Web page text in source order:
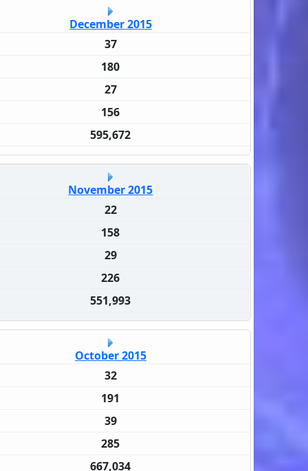
December 2015
37
180
27
156
595,672
November 2015
22
158
29
226
551,993
October 2015
32
191
39
285
667,034